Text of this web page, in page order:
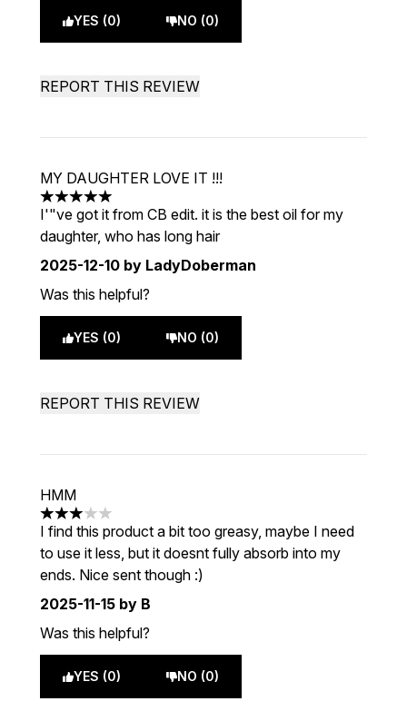
YES (0) NO (0)
REPORT THIS REVIEW
MY DAUGHTER LOVE IT !!!
5 stars out of a maximum of 5
I'"ve got it from CB edit. it is the best oil for my
daughter, who has long hair
2025-12-10 by LadyDoberman
Was this helpful?
YES (0) NO (0)
REPORT THIS REVIEW
HMM
3 stars out of a maximum of 5
I find this product a bit too greasy, maybe I need
to use it less, but it doesnt fully absorb into my
ends. Nice sent though :)
2025-11-15 by B
Was this helpful?
YES (0) NO (0)